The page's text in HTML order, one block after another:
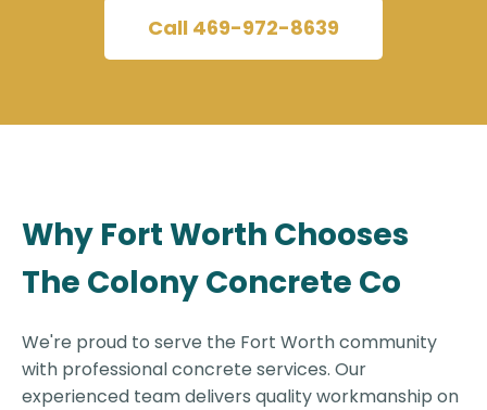
Call 469-972-8639
Why Fort Worth Chooses
The Colony Concrete Co
We're proud to serve the Fort Worth community
with professional concrete services. Our
experienced team delivers quality workmanship on